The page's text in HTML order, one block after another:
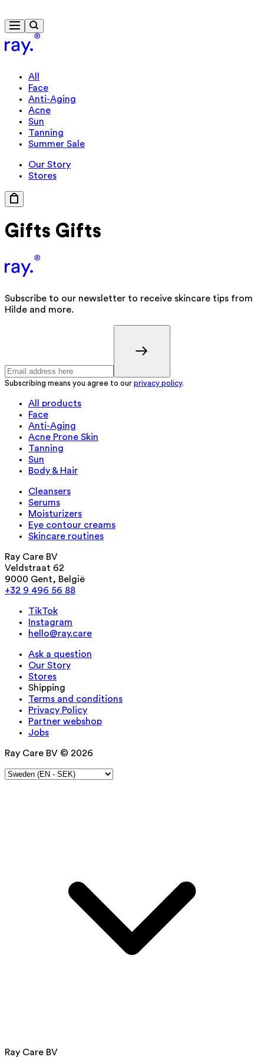
All
Face
Anti-Aging
Acne
Sun
Tanning
Summer Sale
Our Story
Stores
Gifts Gifts
Subscribe to our newsletter to receive skincare tips from
Hilde and more.
Subscribing means you agree to our privacy policy.
All products
Face
Anti-Aging
Acne Prone Skin
Tanning
Sun
Body & Hair
Cleansers
Serums
Moisturizers
Eye contour creams
Skincare routines
Ray Care BV
Veldstraat 62
9000 Gent, België
+32 9 496 56 88
TikTok
Instagram
hello@ray.care
Ask a question
Our Story
Stores
Shipping
Terms and conditions
Privacy Policy
Partner webshop
Jobs
Ray Care BV © 2026
Ray Care BV